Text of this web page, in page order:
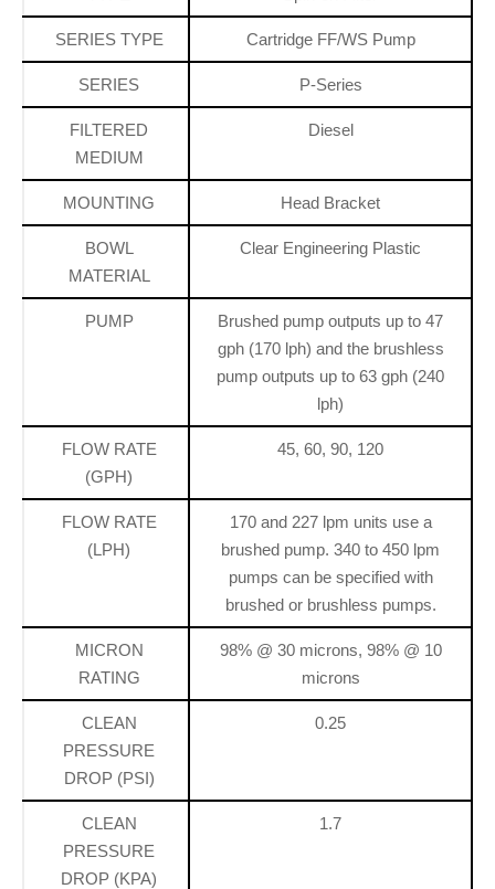
SERIES TYPE Cartridge FF/WS Pump
SERIES P-Series
FILTERED
MEDIUM
Diesel
MOUNTING Head Bracket
BOWL
MATERIAL
Clear Engineering Plastic
PUMP
Brushed pump outputs up to 47
gph (170 lph) and the brushless
pump outputs up to 63 gph (240
lph)
FLOW RATE
(GPH)
45, 60, 90, 120
FLOW RATE
(LPH)
170 and 227 lpm units use a
brushed pump. 340 to 450 lpm
pumps can be specified with
brushed or brushless pumps.
MICRON
RATING
98% @ 30 microns, 98% @ 10
microns
CLEAN
PRESSURE
DROP (PSI)
0.25
CLEAN
PRESSURE
DROP (KPA)
1.7